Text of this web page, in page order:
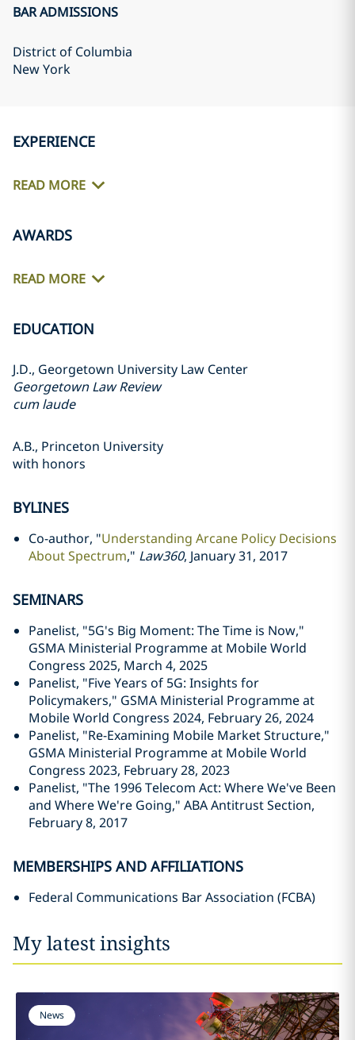
BAR ADMISSIONS
District of Columbia
New York
EXPERIENCE
READ MORE
AWARDS
READ MORE
EDUCATION
J.D., Georgetown University Law Center
Georgetown Law Review
cum laude
A.B., Princeton University
with honors
BYLINES
Co-author, "Understanding Arcane Policy Decisions
About Spectrum," Law360, January 31, 2017
SEMINARS
Panelist, "5G's Big Moment: The Time is Now,"
GSMA Ministerial Programme at Mobile World
Congress 2025, March 4, 2025
Panelist, "Five Years of 5G: Insights for
Policymakers," GSMA Ministerial Programme at
Mobile World Congress 2024, February 26, 2024
Panelist, "Re-Examining Mobile Market Structure,"
GSMA Ministerial Programme at Mobile World
Congress 2023, February 28, 2023
Panelist, "The 1996 Telecom Act: Where We've Been
and Where We're Going," ABA Antitrust Section,
February 8, 2017
MEMBERSHIPS AND AFFILIATIONS
Federal Communications Bar Association (FCBA)
My latest insights
News